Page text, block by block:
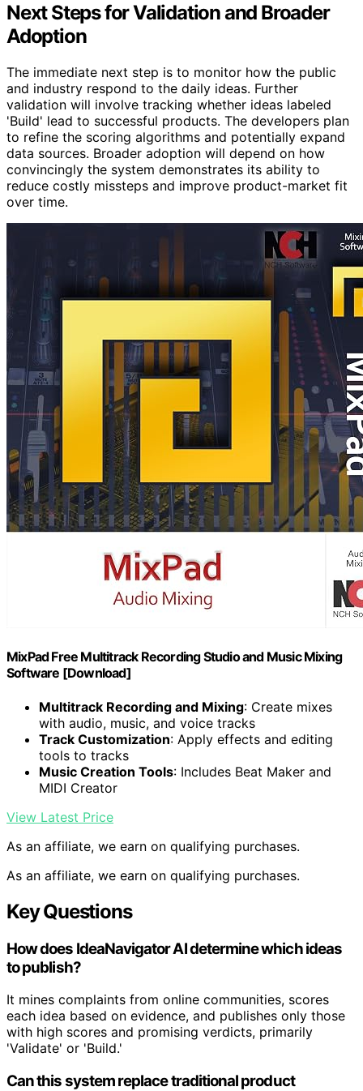
Next Steps for Validation and Broader
Adoption
The immediate next step is to monitor how the public
and industry respond to the daily ideas. Further
validation will involve tracking whether ideas labeled
'Build' lead to successful products. The developers plan
to refine the scoring algorithms and potentially expand
data sources. Broader adoption will depend on how
convincingly the system demonstrates its ability to
reduce costly missteps and improve product-market fit
over time.
MixPad Free Multitrack Recording Studio and Music Mixing
Software [Download]
Multitrack Recording and Mixing: Create mixes
with audio, music, and voice tracks
Track Customization: Apply effects and editing
tools to tracks
Music Creation Tools: Includes Beat Maker and
MIDI Creator
View Latest Price
As an affiliate, we earn on qualifying purchases.
As an affiliate, we earn on qualifying purchases.
Key Questions
How does IdeaNavigator AI determine which ideas
to publish?
It mines complaints from online communities, scores
each idea based on evidence, and publishes only those
with high scores and promising verdicts, primarily
'Validate' or 'Build.'
Can this system replace traditional product